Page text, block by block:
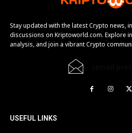
Stay updated with the latest Crypto news,
discussions on Kriptoworld.com. Explore
analysis, and join a vibrant Crypto
USEFUL LINKS